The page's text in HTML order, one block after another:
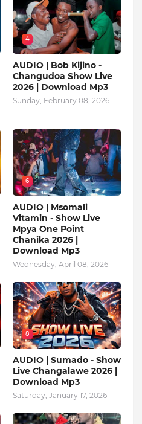
4
AUDIO | Bob Kijino -
Changudoa Show Live
2026 | Download Mp3
Sunday, February 08, 2026
6
AUDIO | Msomali
Vitamin - Show Live
Mpya One Point
Chanika 2026 |
Download Mp3
Wednesday, April 08, 2026
8
AUDIO | Sumado - Show
Live Changalawe 2026 |
Download Mp3
Saturday, January 17, 2026